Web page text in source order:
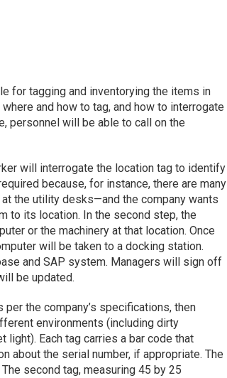
for tagging and inventorying the items in
and how to tag, and how to interrogate
personnel will be able to call on the
will interrogate the location tag to identify
because, for instance, there are many
the utility desks—and the company wants
to its location. In the second step, the
or the machinery at that location. Once
will be taken to a docking station.
and SAP system. Managers will sign off
be updated.
the company’s specifications, then
environments (including dirty
light). Each tag carries a bar code that
about the serial number, if appropriate. The
second tag, measuring 45 by 25